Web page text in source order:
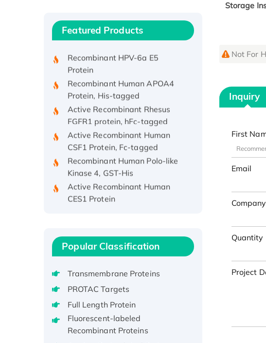
Storage
Not For
Inquiry
First
Email
Quantity
Project
Featured Products
Recombinant Human IFNA21
Protein, His/GST-tagged
Protein
Recombinant Human APOA4
Protein, His-tagged
Active Recombinant Rhesus
FGFR1 protein, hFc-tagged
Active Recombinant Human
CSF1 Protein, Fc-tagged
Recombinant Human Polo-like
Kinase 4, GST-His
Active Recombinant Human
CES1 Protein
Recombinant E.coli Single-
protein, His-tagged
Recombinant Human EEF2K,
Potassium Voltage-Gated
Channel Subfamily Kqt Member
1(Kcnq1) Protein, His-Tagged
Native H3N2
Popular Classification
Transmembrane Proteins
PROTAC Targets
Full Length Protein
Fluorescent-labeled
Recombinant Proteins